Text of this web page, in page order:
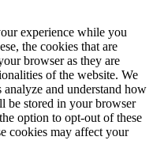
experience while you
the cookies that are
browser as they are
of the website. We
and understand how
be stored in your browser
option to opt-out of these
cookies may affect your